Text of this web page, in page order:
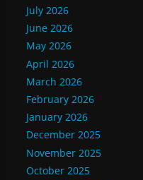
July 2026
June 2026
May 2026
April 2026
March 2026
February 2026
January 2026
December 2025
November 2025
October 2025